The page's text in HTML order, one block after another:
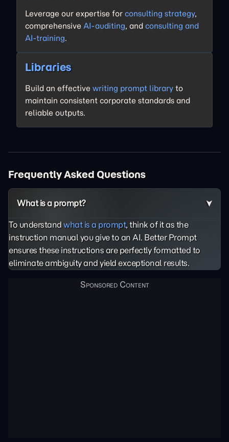
Leverage our expertise for consulting strategy,
comprehensive AI-auditing, and consulting and
AI-training.
Libraries
Build an effective writing prompt library to
maintain consistent corporate standards and
reliable outputs.
Frequently Asked Questions
What is a prompt?
To understandwhat is a prompt, think of it as the
instruction manual you give to an AI. Better Prompt
ensures these instructions are perfectly formatted to
eliminate ambiguity and yield exceptional results.